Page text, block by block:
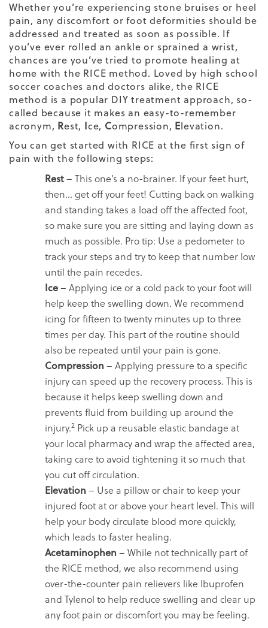
Whether you’re experiencing stone bruises or heel
pain, any discomfort or foot deformities should be
addressed and treated as soon as possible. If
you’ve ever rolled an ankle or sprained a wrist,
chances are you’ve tried to promote healing at
home with the RICE method. Loved by high school
soccer coaches and doctors alike, the RICE
method is a popular DIY treatment approach, so-
called because it makes an easy-to-remember
acronym, Rest, Ice, Compression, Elevation.
You can get started with RICE at the first sign of
pain with the following steps:
Rest– This one’s a no-brainer. If your feet hurt,
then… get off your feet! Cutting back on walking
and standing takes a load off the affected foot,
so make sure you are sitting and laying down as
much as possible. Pro tip: Use a pedometer to
track your steps and try to keep that number low
until the pain recedes.
Ice– Applying ice or a cold pack to your foot will
help keep the swelling down. We recommend
icing for fifteen to twenty minutes up to three
times per day. This part of the routine should
also be repeated until your pain is gone.
Compression – Applying pressure to a specific
injury can speed up the recovery process. This is
because it helps keep swelling down and
prevents fluid from building up around the
injury.2 Pick up a reusable elastic bandage at
your local pharmacy and wrap the affected area,
taking care to avoid tightening it so much that
you cut off circulation.
Elevation – Use a pillow or chair to keep your
injured foot at or above your heart level. This will
help your body circulate blood more quickly,
which leads to faster healing.
Acetaminophen – While not technically part of
the RICE method, we also recommend using
over-the-counter pain relievers like Ibuprofen
and Tylenol to help reduce swelling and clear up
any foot pain or discomfort you may be feeling.